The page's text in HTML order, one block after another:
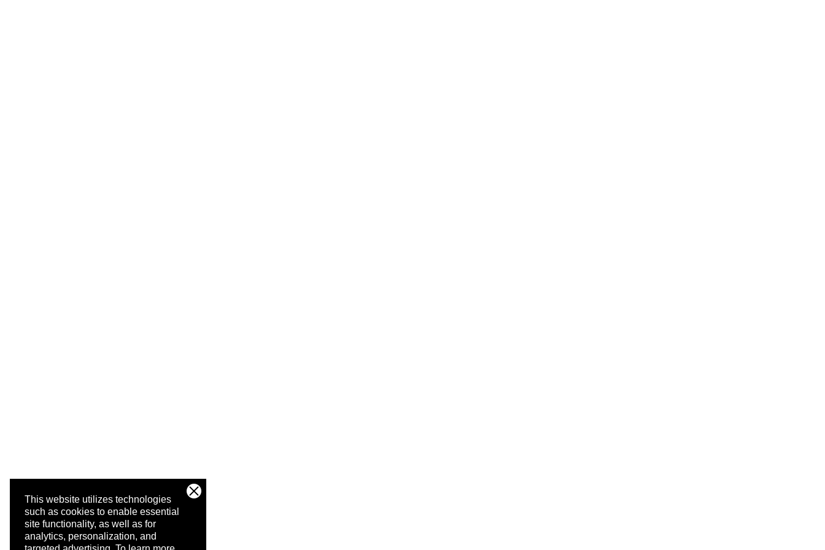
This website utilizes technologies
such as cookies to enable essential
site functionality, as well as for
analytics, personalization, and